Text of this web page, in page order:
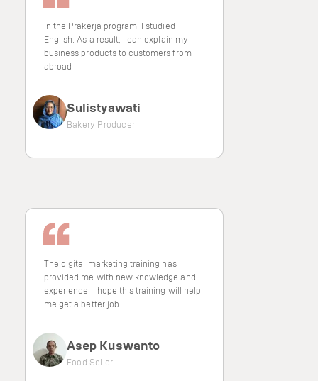
In the Prakerja program, I studied
English. As a result, I can explain my
business products to customers from
abroad
Sulistyawati
Bakery Producer
The digital marketing training has
provided me with new knowledge and
experience. I hope this training will help
me get a better job.
Asep Kuswanto
Food Seller